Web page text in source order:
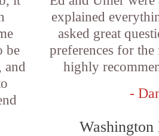
be
and
explained
asked great
preferences for
highly
-